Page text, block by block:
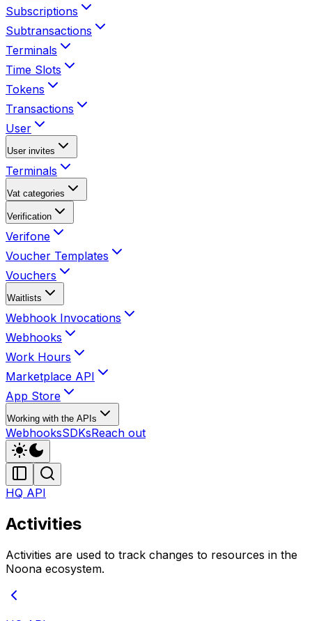
Subscriptions
Subtransactions
Terminals
Time Slots
Tokens
Transactions
User
User invites
Terminals
Vat categories
Verification
Verifone
Voucher Templates
Vouchers
Waitlists
Webhook Invocations
Webhooks
Work Hours
Marketplace API
App Store
Working with the APIs
WebhooksSDKsReach out
HQ API
Activities
Activities are used to track changes to resources in the
Noona ecosystem.